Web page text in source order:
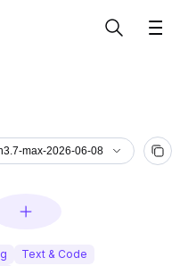
max-2026-06-08
Text & Code